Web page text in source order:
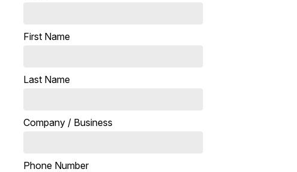
First Name
Last Name
Company / Business
Phone Number